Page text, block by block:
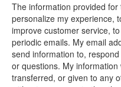
The information provided
personalize my experience,
improve customer service,
periodic emails. My email
send information to,
or questions. My
transferred, or given to any